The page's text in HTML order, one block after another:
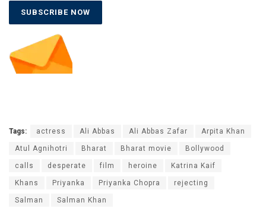
SUBSCRIBE NOW
Tags: actress Ali Abbas Ali Abbas Zafar Arpita Khan
Atul Agnihotri Bharat Bharat movie Bollywood
calls desperate film heroine Katrina Kaif
Khans Priyanka Priyanka Chopra rejecting
Salman Salman Khan